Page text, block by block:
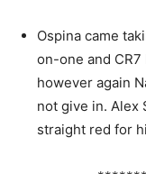
Ospina came
on-one and
however again
not give in. Alex
straight red for